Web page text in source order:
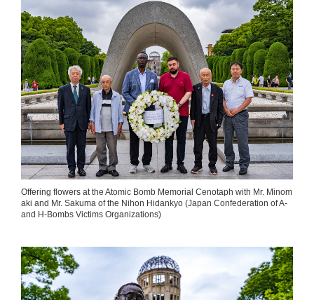
Offering flowers at the Atomic Bomb Memorial Cenotaph with Mr. Minom
aki and Mr. Sakuma of the Nihon Hidankyo (Japan Confederation of A-
and H-Bombs Victims Organizations)